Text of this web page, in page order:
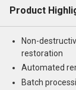
Product
Non-
restoration
Automated
Batch